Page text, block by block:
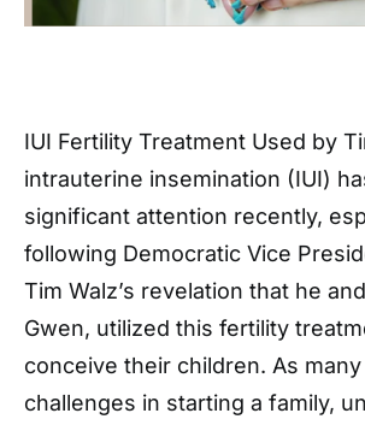
IUI Fertility Treatment Used by
intrauterine insemination (IUI)
significant attention recently,
following Democratic Vice
Tim Walz’s revelation that he
Gwen, utilized this fertility
conceive their children. As
challenges in starting a family,